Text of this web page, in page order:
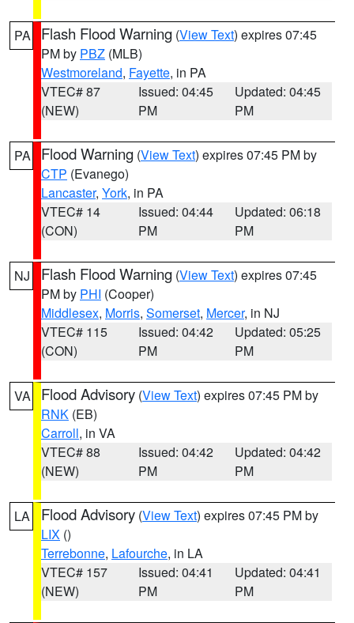
PA Flash Flood Warning (View Text) expires 07:45
PM by PBZ (MLB)
Westmoreland, Fayette, in PA
VTEC# 87
(NEW)
Issued: 04:45
PM
Updated: 04:45
PM
PA Flood Warning (View Text) expires 07:45 PM by
CTP (Evanego)
Lancaster, York, in PA
VTEC# 14
(CON)
Issued: 04:44
PM
Updated: 06:18
PM
NJ Flash Flood Warning (View Text) expires 07:45
PM by PHI (Cooper)
Middlesex, Morris, Somerset, Mercer, in NJ
VTEC# 115
(CON)
Issued: 04:42
PM
Updated: 05:25
PM
VA Flood Advisory (View Text) expires 07:45 PM by
RNK (EB)
Carroll, in VA
VTEC# 88
(NEW)
Issued: 04:42
PM
Updated: 04:42
PM
LA Flood Advisory (View Text) expires 07:45 PM by
LIX ()
Terrebonne, Lafourche, in LA
VTEC# 157
(NEW)
Issued: 04:41
PM
Updated: 04:41
PM